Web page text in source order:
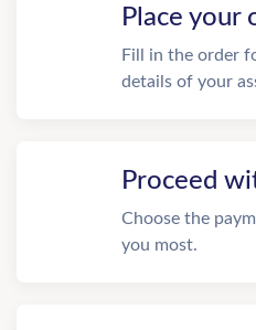
Place your
Fill in the order
details of your
Proceed
Choose the
you most.